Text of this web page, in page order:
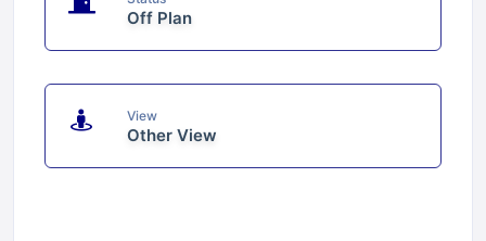
Off Plan
View
Other View